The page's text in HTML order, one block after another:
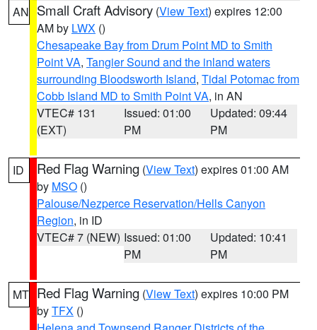
AN Small Craft Advisory (View Text) expires 12:00
AM by LWX ()
Chesapeake Bay from Drum Point MD to Smith
Point VA, Tangier Sound and the inland waters
surrounding Bloodsworth Island, Tidal Potomac from
Cobb Island MD to Smith Point VA, in AN
VTEC# 131
(EXT)
Issued: 01:00
PM
Updated: 09:44
PM
ID Red Flag Warning (View Text) expires 01:00 AM
by MSO ()
Palouse/Nezperce Reservation/Hells Canyon
Region, in ID
VTEC# 7 (NEW) Issued: 01:00
PM
Updated: 10:41
PM
MT Red Flag Warning (View Text) expires 10:00 PM
byTFX ()